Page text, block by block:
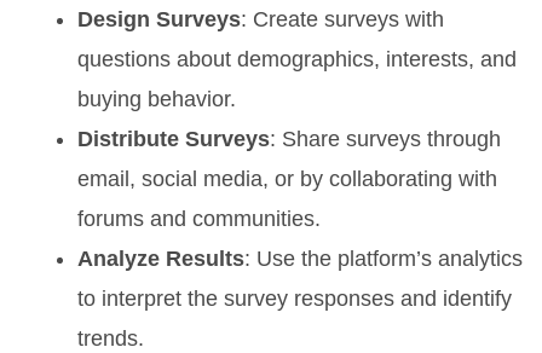
Design Surveys: Create surveys with
questions about demographics, interests, and
buying behavior.
Distribute Surveys: Share surveys through
email, social media, or by collaborating with
forums and communities.
Analyze Results: Use the platform’s analytics
to interpret the survey responses and identify
trends.